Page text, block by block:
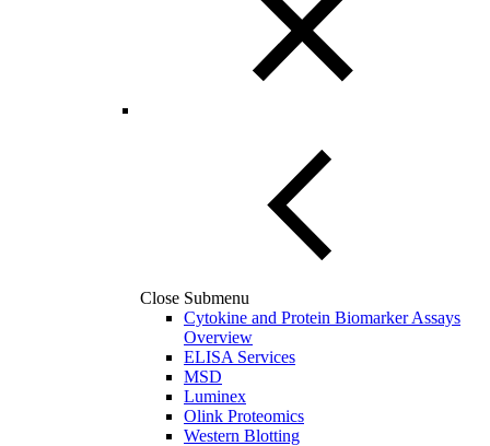
Close Submenu
Cytokine and Protein Biomarker Assays
Overview
ELISA Services
MSD
Luminex
Olink Proteomics
Western Blotting